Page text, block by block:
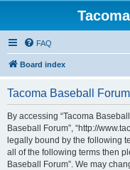
FAQ
Board index
Tacoma Baseball
By accessing “Tacoma Baseball
Baseball Forum”, “http://
legally bound by the following
all of the following terms then
Baseball Forum”. We may